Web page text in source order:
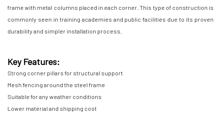
frame with metal columns placed in each corner. This type of construction is
commonly seen in training academies and public facilities due to its proven
durability and simpler installation process.
Key Features:
Strong corner pillars for structural support
Mesh fencing around the steel frame
Suitable for any weather conditions
Lower material and shipping cost